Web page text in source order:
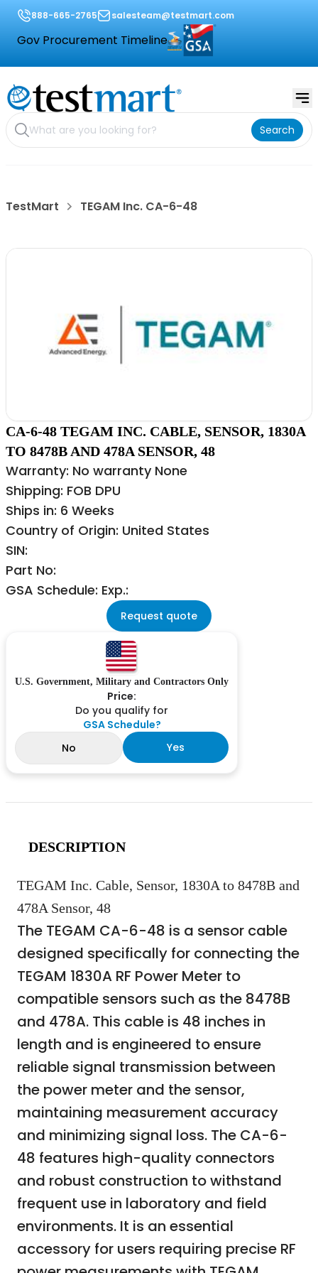
888-665-2765 salesteam@testmart.com
Gov Procurement Timeline
Search
TestMart TEGAM Inc. CA-6-48
CA-6-48 TEGAM INC. CABLE, SENSOR, 1830A
TO 8478B AND 478A SENSOR, 48
Warranty: No warranty None
Shipping: FOB DPU
Ships in: 6 Weeks
Country of Origin: United States
SIN:
Part No:
GSA Schedule: Exp.:
Request quote
U.S. Government, Military and Contractors Only
Price:
Do you qualify for
GSA Schedule?
No
Yes
DESCRIPTION
TEGAM Inc. Cable, Sensor, 1830A to 8478B and
478A Sensor, 48
The TEGAM CA-6-48 is a sensor cable
designed specifically for connecting the
TEGAM 1830A RF Power Meter to
compatible sensors such as the 8478B
and 478A. This cable is 48 inches in
length and is engineered to ensure
reliable signal transmission between
the power meter and the sensor,
maintaining measurement accuracy
and minimizing signal loss. The CA-6-
48 features high-quality connectors
and robust construction to withstand
frequent use in laboratory and field
environments. It is an essential
accessory for users requiring precise RF